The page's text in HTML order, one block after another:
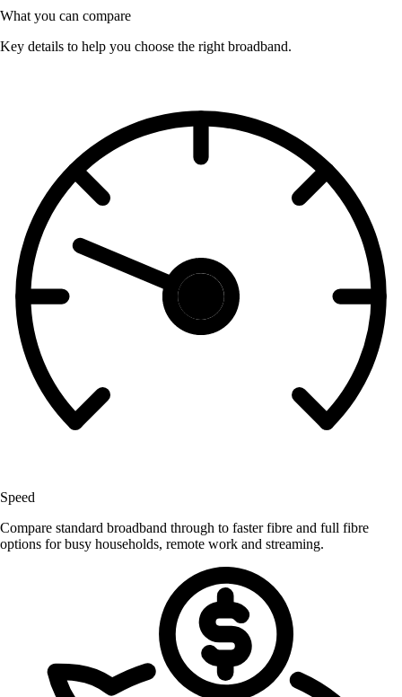
What you can compare
Key details to help you choose the right broadband.
Speed
Compare standard broadband through to faster fibre and full fibre
options for busy households, remote work and streaming.